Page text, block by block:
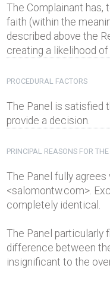
The Complainant has,
faith (within the
described above the
creating a likelihood
PROCEDURAL FACTORS
The Panel is satisfied
provide a decision.
PRINCIPAL REASONS FOR
The Panel fully agrees
<salomontw.com>.
completely identical.
The Panel particularly
difference between
insignificant to the